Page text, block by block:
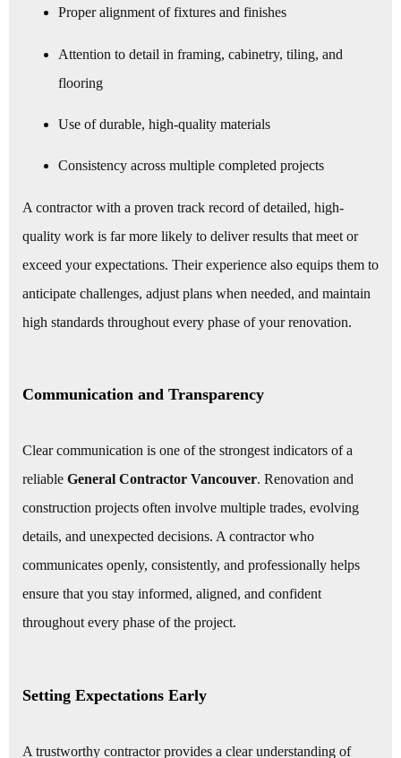
Proper alignment of fixtures and finishes
Attention to detail in framing, cabinetry, tiling, and
flooring
Use of durable, high-quality materials
Consistency across multiple completed projects
A contractor with a proven track record of detailed, high-
quality work is far more likely to deliver results that meet or
exceed your expectations. Their experience also equips them to
anticipate challenges, adjust plans when needed, and maintain
high standards throughout every phase of your renovation.
Communication and Transparency
Clear communication is one of the strongest indicators of a
reliable General Contractor Vancouver. Renovation and
construction projects often involve multiple trades, evolving
details, and unexpected decisions. A contractor who
communicates openly, consistently, and professionally helps
ensure that you stay informed, aligned, and confident
throughout every phase of the project.
Setting Expectations Early
A trustworthy contractor provides a clear understanding of